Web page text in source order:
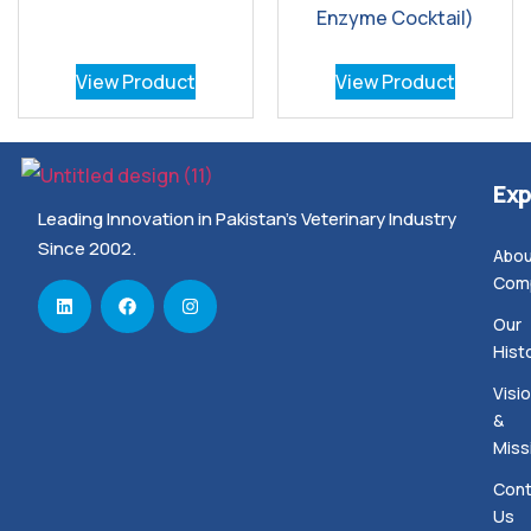
View Product
Enzyme Cocktail)
View Product
Leading Innovation in Pakistan’s Veterinary Industry
Since 2002.
Our
&
Us